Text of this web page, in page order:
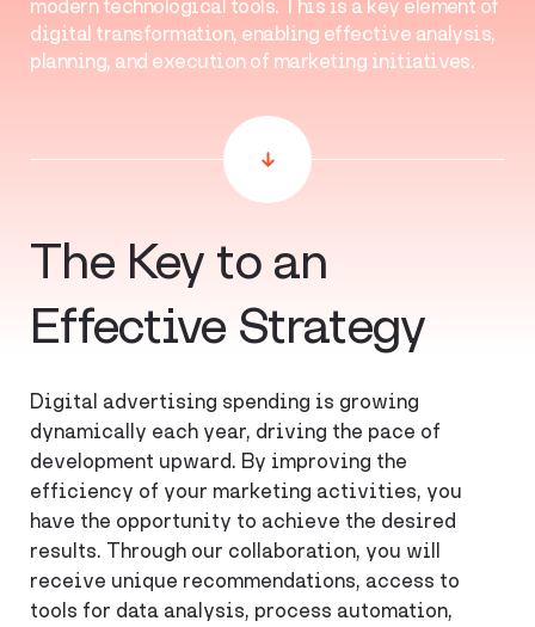
modern technological tools. This is a key element of
digital transformation, enabling effective analysis,
planning, and execution of marketing initiatives.
The Key to an
Effective Strategy
Digital advertising spending is growing
dynamically each year, driving the pace of
development upward. By improving the
efficiency of your marketing activities, you
have the opportunity to achieve the desired
results. Through our collaboration, you will
receive unique recommendations, access to
tools for data analysis, process automation,